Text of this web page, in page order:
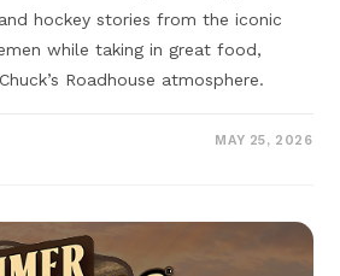
hockey stories from the iconic
while taking in great food,
Roadhouse atmosphere.
MAY 25, 2026